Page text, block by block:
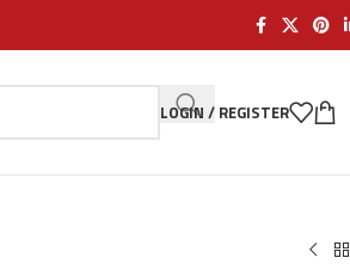
LOGIN / REGISTER